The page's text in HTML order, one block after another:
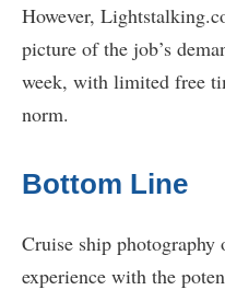
However,
picture of the job’s
week, with limited free
norm.
Bottom Line
Cruise ship photography
experience with the